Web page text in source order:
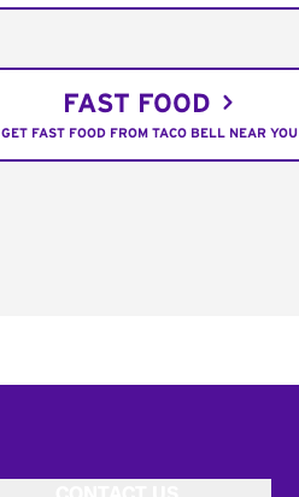
FAST FOOD
GET FAST FOOD FROM TACO BELL NEAR YOU